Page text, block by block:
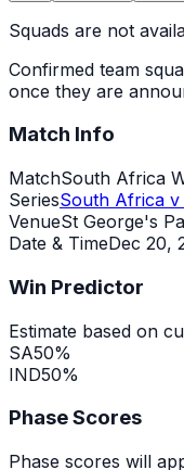
Squads are not
Confirmed team
once they are
Match Info
MatchSouth Africa
SeriesSouth Africa v
VenueSt George's
Date & TimeDec 20,
Win Predictor
Estimate based on
SA50%
IND50%
Phase Scores
Phase scores will